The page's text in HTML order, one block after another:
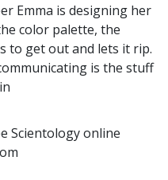
Emma is designing her
color palette, the
to get out and lets it rip.
is the stuff
Scientology online